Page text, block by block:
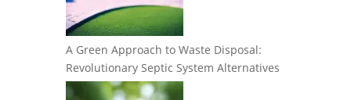
A Green Approach to Waste Disposal:
Revolutionary Septic System Alternatives